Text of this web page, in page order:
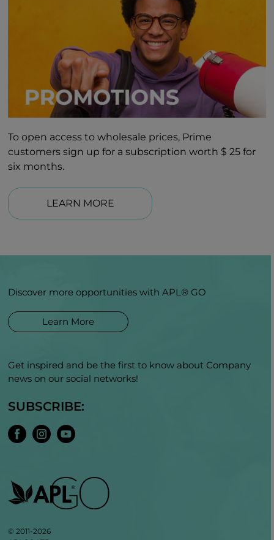
To open access to wholesale prices, Prime
customers sign up for a subscription worth $ 25 for
six months.
LEARN MORE
Discover more opportunities with APL® GO
Learn More
Get inspired and be the first to know about Company
news on our social networks!
SUBSCRIBE:
© 2011-2026